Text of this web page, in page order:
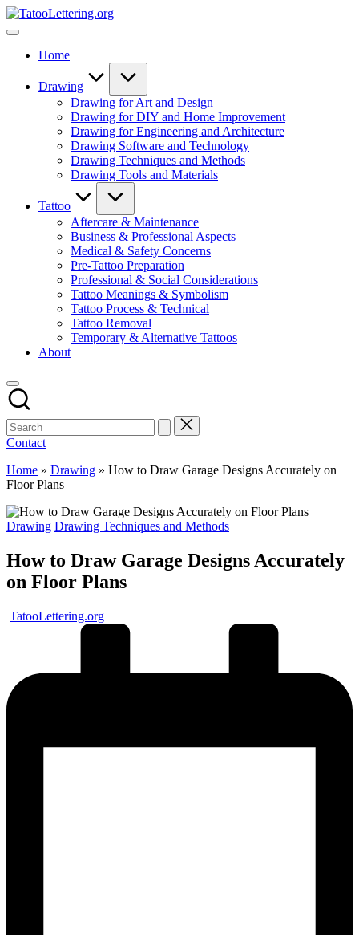
Skip
to
TatooLettering.org
Artful
Experiences
Your
Home
Drawing
Drawing for Art and Design
Drawing for DIY and Home Improvement
Drawing for Engineering and Architecture
Drawing Software and Technology
Drawing Techniques and Methods
Drawing Tools and Materials
Tattoo
Aftercare & Maintenance
Business & Professional Aspects
Medical & Safety Concerns
Pre-Tattoo Preparation
Professional & Social Considerations
Tattoo Meanings & Symbolism
Tattoo Process & Technical
Tattoo Removal
Temporary & Alternative Tattoos
About
Contact
Home » Drawing » How to Draw Garage Designs Accurately on
Floor Plans
Posted
Drawing Drawing Techniques and Methods
How to Draw Garage Designs Accurately
on Floor Plans
Posted
TatooLettering.org